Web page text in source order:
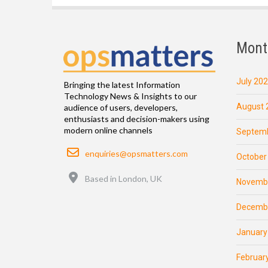
Bringing the latest Information
Technology News & Insights to our
audience of users, developers,
enthusiasts and decision-makers using
modern online channels
Email
enquiries@opsmatters.com
Based in London, UK
July
August
October